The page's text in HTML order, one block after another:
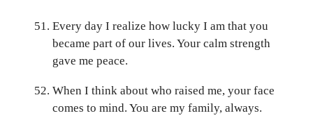
Every day I realize how lucky I am that you
became part of our lives. Your calm strength
gave me peace.
When I think about who raised me, your face
comes to mind. You are my family, always.